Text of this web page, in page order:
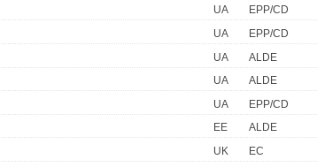
UA
EPP/CD
UA
EPP/CD
UA
ALDE
UA
ALDE
UA
EPP/CD
EE
ALDE
UK
EC